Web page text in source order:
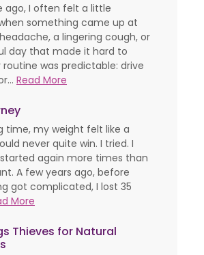
ago, I often felt a little
something came up at
a lingering cough, or
day that made it hard to
routine was predictable: drive
Read More
time, my weight felt like a
never quite win. I tried. I
again more times than
A few years ago, before
got complicated, I lost 35
More
Thieves for Natural